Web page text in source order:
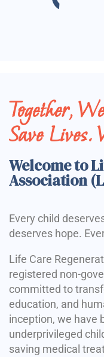
Together,
Save
Welcome to
Association
Every child
deserves hope.
Life Care
registered non-
committed to
education, and
inception, we have
underprivileged
saving medical